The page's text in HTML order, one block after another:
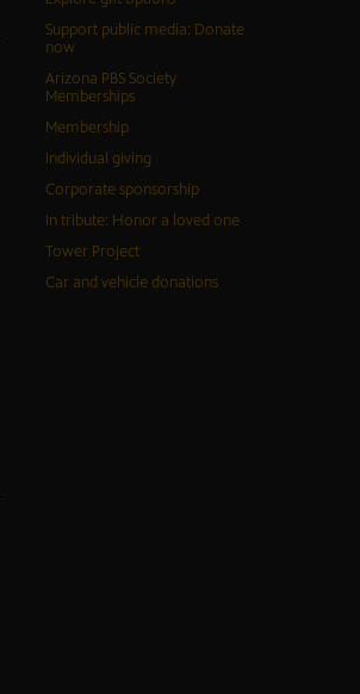
Support public media: Donate
now
Arizona PBS Society
Memberships
Membership
Individual giving
Corporate sponsorship
In tribute: Honor a loved one
Tower Project
Car and vehicle donations